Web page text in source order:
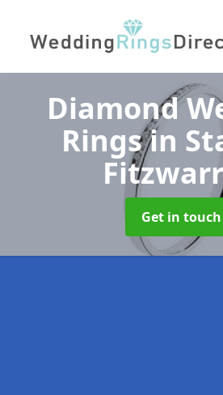
Diamond
Ringsin
Get in touch